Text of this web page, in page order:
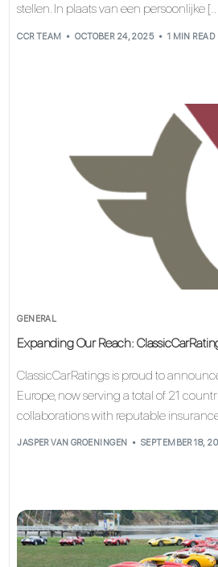
stellen. In plaats van een persoonlijke
CCR TEAM OCTOBER 24, 2025 1 MIN READ
GENERAL
Expanding Our Reach:
ClassicCarRatings is proud to
Europe, now serving a total of 21
collaborations with reputable
JASPER VAN GROENINGEN SEPTEMBER 18,